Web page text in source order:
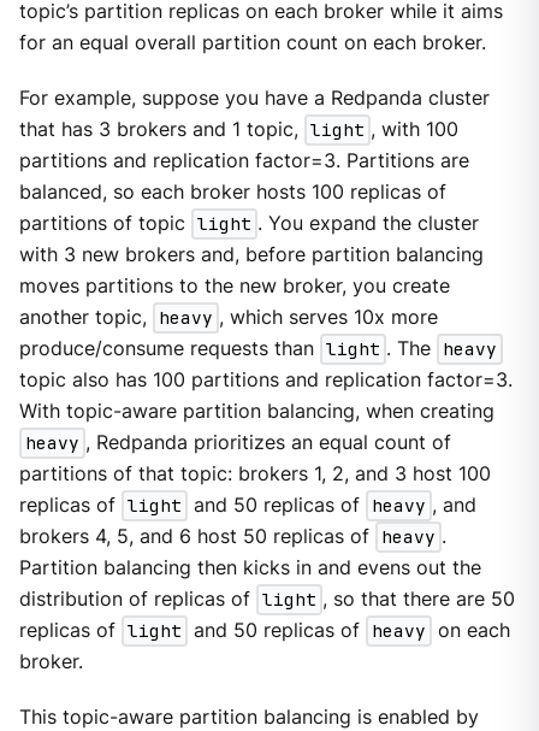
topic’s partition replicas on each broker while it aims
for an equal overall partition count on each broker.
For example, suppose you have a Redpanda cluster
that has 3 brokers and 1 topic, light , with 100
partitions and replication factor=3. Partitions are
balanced, so each broker hosts 100 replicas of
partitions of topic light . You expand the cluster
with 3 new brokers and, before partition balancing
moves partitions to the new broker, you create
another topic, heavy , which serves 10x more
produce/consume requests than light . The heavy
topic also has 100 partitions and replication factor=3.
With topic-aware partition balancing, when creating
heavy , Redpanda prioritizes an equal count of
partitions of that topic: brokers 1, 2, and 3 host 100
replicas of light and 50 replicas of heavy , and
brokers 4, 5, and 6 host 50 replicas of heavy .
Partition balancing then kicks in and evens out the
distribution of replicas of light , so that there are 50
replicas of light and 50 replicas of heavy on each
broker.
This topic-aware partition balancing is enabled by